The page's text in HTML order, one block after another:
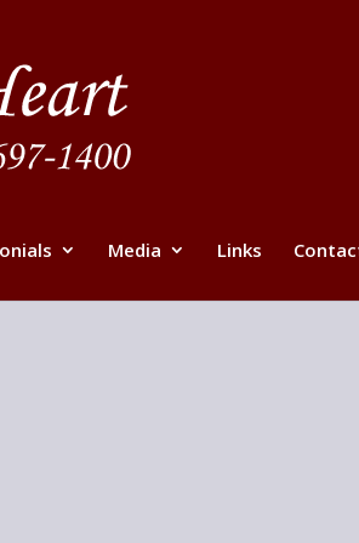
Media Links